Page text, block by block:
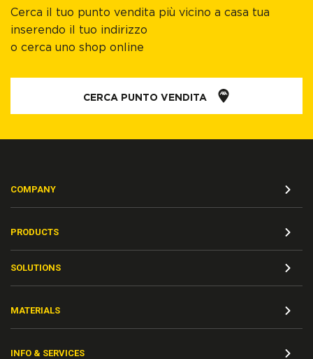
Cerca il tuo punto vendita più vicino a casa tua
inserendo il tuo indirizzo
o cerca uno shop online
CERCA PUNTO VENDITA
COMPANY
PRODUCTS
SOLUTIONS
MATERIALS
INFO & SERVICES